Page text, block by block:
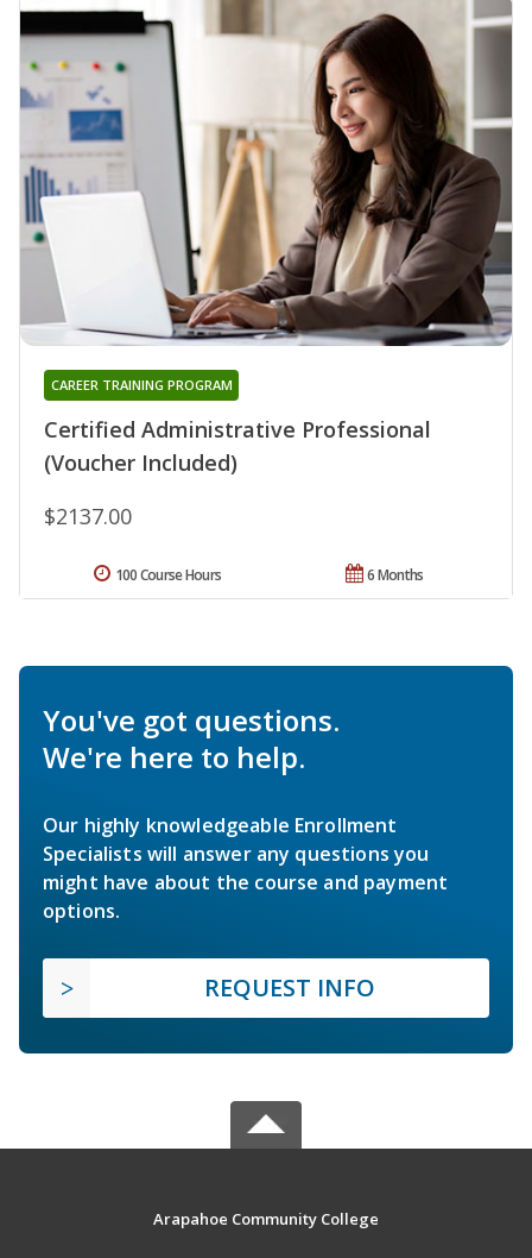
Certified Administrative Professional
(Voucher Included)
CAREER TRAINING PROGRAM
$2137.00
6 Months
100 Course Hours
You've got questions.
We're here to help.
Our highly knowledgeable Enrollment
Specialists will answer any questions you
might have about the course and payment
options.
REQUEST INFO
Arapahoe Community College